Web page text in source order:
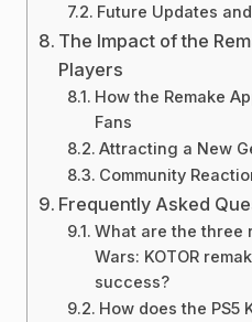
Future Updates
The Impact of the
Players
How the Remake
Fans
Attracting a New
Community
Frequently Asked
What are the three
Wars: KOTOR
success?
How does the PS5